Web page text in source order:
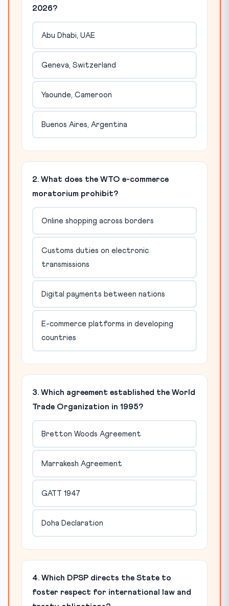
2026?
Abu Dhabi, UAE
Geneva, Switzerland
Yaounde, Cameroon
Buenos Aires, Argentina
2. What does the WTO e-commerce
moratorium prohibit?
Online shopping across borders
Customs duties on electronic
transmissions
Digital payments between nations
E-commerce platforms in developing
countries
3. Which agreement established the World
Trade Organization in 1995?
Bretton Woods Agreement
Marrakesh Agreement
GATT 1947
Doha Declaration
4. Which DPSP directs the State to
foster respect for international law and